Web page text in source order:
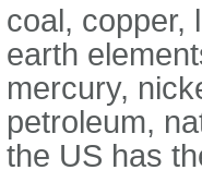
coal, copper,
earth
mercury,
petroleum,
the US has